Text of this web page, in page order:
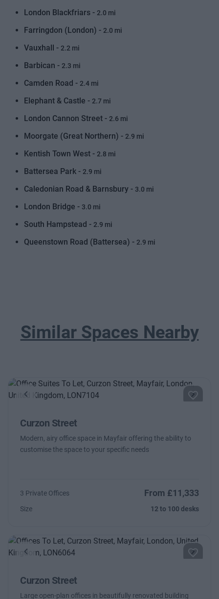
London Blackfriars - 2.0 mi
Farringdon (London) - 2.0 mi
Vauxhall - 2.2 mi
Barbican - 2.3 mi
Camden Road - 2.4 mi
Elephant & Castle - 2.7 mi
London Cannon Street - 2.6 mi
Moorgate (Great Northern) - 2.9 mi
Kentish Town West - 2.8 mi
Battersea Park - 2.9 mi
Caledonian Road & Barnsbury - 3.0 mi
London Bridge - 3.0 mi
South Hampstead - 2.9 mi
Queenstown Road (Battersea) - 2.9 mi
Similar Spaces Nearby
Previous Next
Curzon Street
Modern, airy office space in Mayfair offering the ability to
customise the space to your specific needs
3 Private Offices From £11,333
Size 12 to 100 desks
Previous Next
Curzon Street
Large open-plan offices in beautifully renovated building